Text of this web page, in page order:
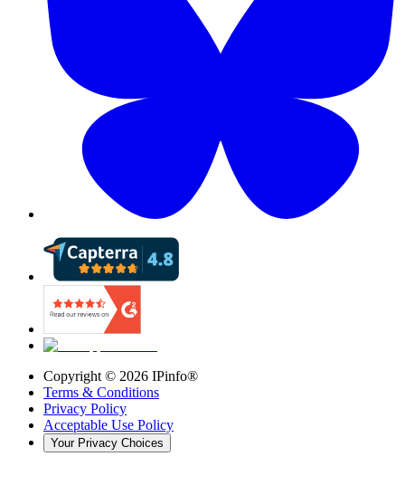
Copyright © 2026 IPinfo®
Terms & Conditions
Privacy Policy
Acceptable Use Policy
Your Privacy Choices